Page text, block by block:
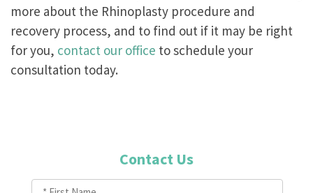
more about the Rhinoplasty procedure and
recovery process, and to find out if it may be right
for you, contact our office to schedule your
consultation today.
Contact Us